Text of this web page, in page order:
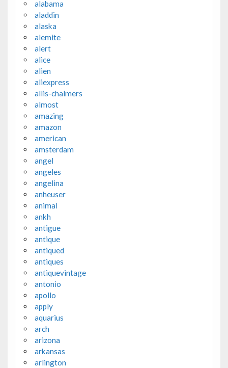
alabama
aladdin
alaska
alemite
alert
alice
alien
aliexpress
allis-chalmers
almost
amazing
amazon
american
amsterdam
angel
angeles
angelina
anheuser
animal
ankh
antigue
antique
antiqued
antiques
antiquevintage
antonio
apollo
apply
aquarius
arch
arizona
arkansas
arlington